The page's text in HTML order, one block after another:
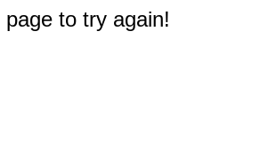
to try again!